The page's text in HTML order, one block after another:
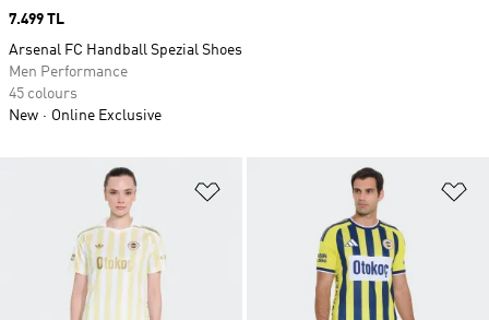
Price
7.499 TL
Arsenal FC Handball Spezial Shoes
Men Performance
45 colours
New
Online Exclusive